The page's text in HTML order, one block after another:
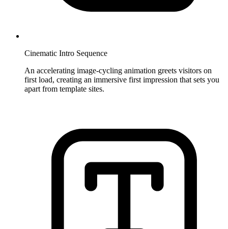
Cinematic Intro Sequence
An accelerating image-cycling animation greets visitors on
first load, creating an immersive first impression that sets you
apart from template sites.